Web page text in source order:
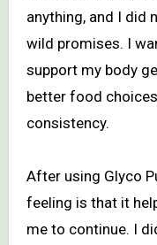
anything, and I did
wild promises. I
support my body
better food
consistency.
After using Glyco
feeling is that it
me to continue. I